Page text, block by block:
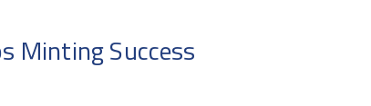
Minting Success